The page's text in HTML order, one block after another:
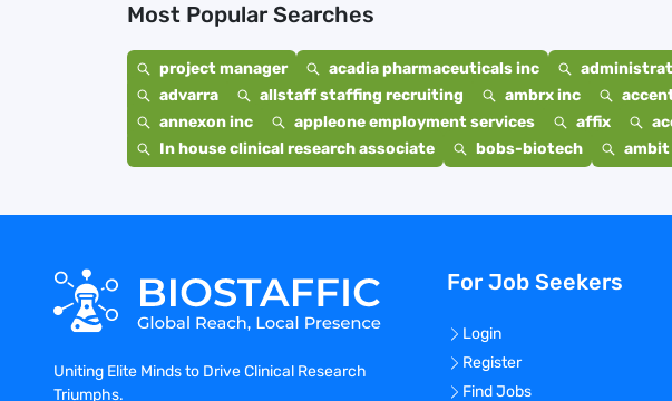
Most Popular Searches
project manager acadia pharmaceuticals inc
advarra
allstaff staffing recruiting ambrx inc
annexon inc
appleone employment services affix
In house clinical research associate
bobs-biotech
Uniting Elite Minds to Drive Clinical Research
Triumphs.
For Job Seekers
Login
Register
Find Jobs